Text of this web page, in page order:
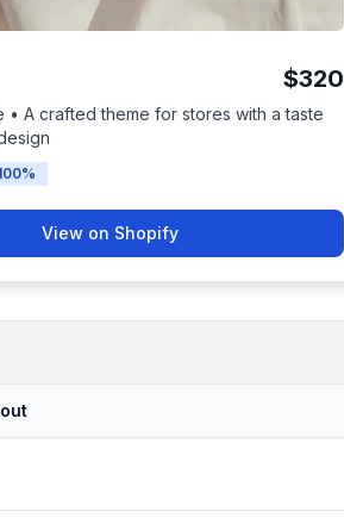
$320
• A crafted theme for stores with a taste
%
View on Shopify